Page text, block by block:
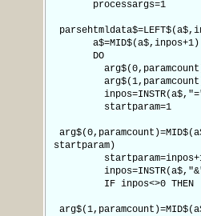
processargs=1
a$=MID$(a$,inpos+1)
DO
startparam=1
startparam)
IF inpos<>0 THEN